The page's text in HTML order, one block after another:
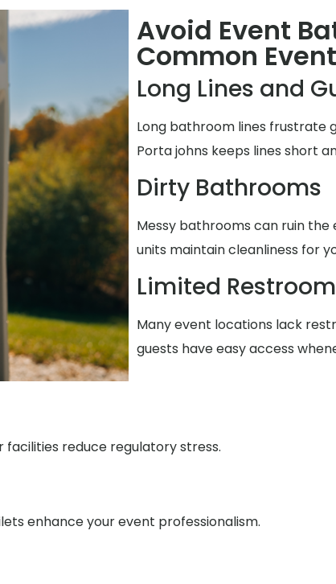
Avoid Event
Common
Long Lines and
Long bathroom lines frustrate
Porta johns keeps lines short
Dirty Bathrooms
Messy bathrooms can ruin
units maintain cleanliness for
Limited
Many event locations lack
guests have easy access
reduce regulatory stress.
enhance your event professionalism.